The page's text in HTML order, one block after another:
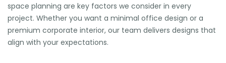
space planning are key factors we consider in every
project. Whether you want a minimal office design or a
premium corporate interior, our team delivers designs that
align with your expectations.